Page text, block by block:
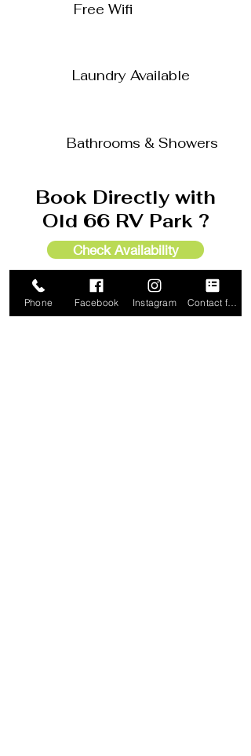
Free Wifi
Laundry Available
Bathrooms & Showers
Book Directly with
Old 66 RV Park ?
Check Availability
Call to Reserve 405-889-1199
Phone Facebook Instagram Contact form